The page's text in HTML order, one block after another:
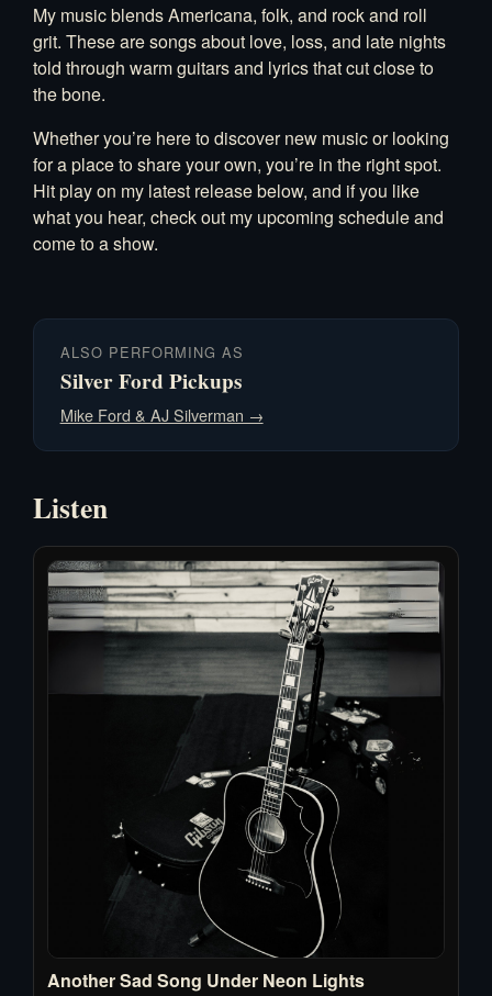
My music blends Americana, folk, and rock and roll
grit. These are songs about love, loss, and late nights
told through warm guitars and lyrics that cut close to
the bone.
Whether you’re here to discover new music or looking
for a place to share your own, you’re in the right spot.
Hit play on my latest release below, and if you like
what you hear, check out my upcoming scheduleand
come to a show.
ALSO PERFORMING AS
Silver Ford Pickups
Mike Ford & AJ Silverman →
Listen
Another Sad Song Under Neon Lights